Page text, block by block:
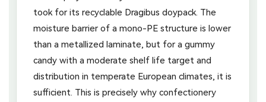
took for its recyclable Dragibus doypack. The
moisture barrier of a mono-PE structure is lower
than a metallized laminate, but for a gummy
candy with a moderate shelf life target and
distribution in temperate European climates, it is
sufficient. This is precisely why confectionery